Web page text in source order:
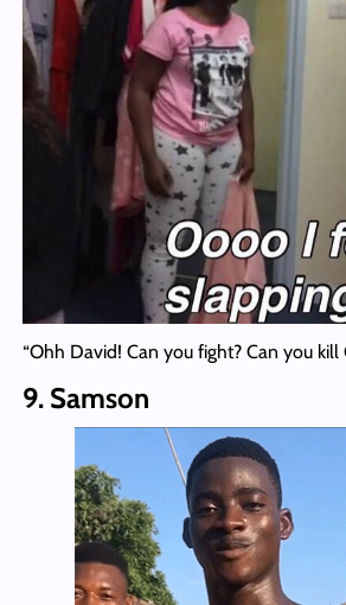
“Ohh David! Can you fight? Can you kill
9. Samson